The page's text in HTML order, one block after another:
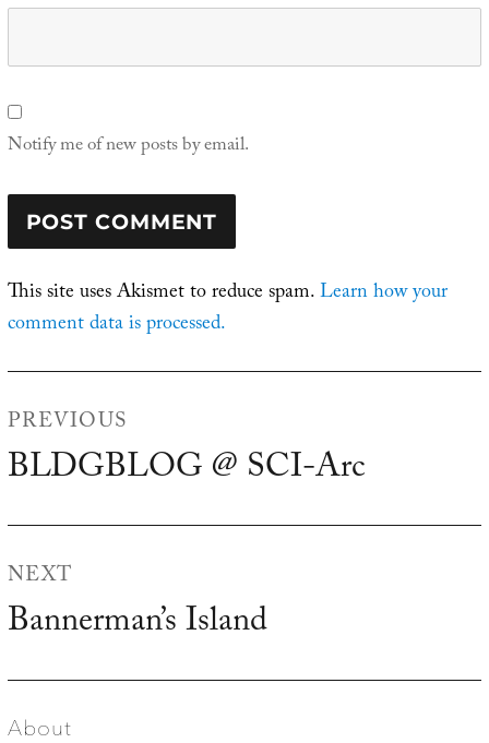
Notify me of new posts by email.
This site uses Akismet to reduce spam.Learn how your
comment data is processed.
PREVIOUS
Previous
BLDGBLOG @ SCI-Arc
NEXT
Next
Bannerman’s Island
About